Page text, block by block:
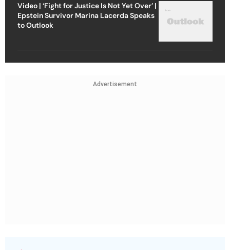
Video | ‘Fight for Justice Is Not Yet Over’ |
Epstein Survivor Marina Lacerda Speaks
to Outlook
Advertisement